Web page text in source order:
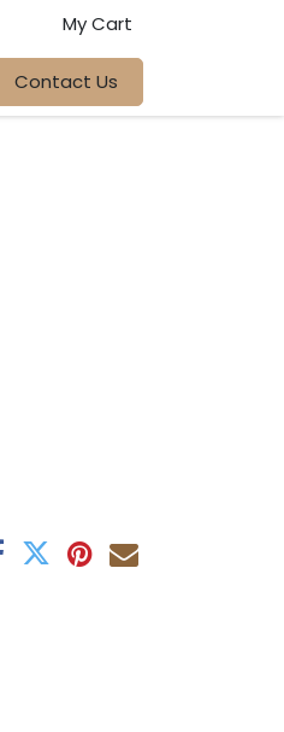
My Cart
Contact Us